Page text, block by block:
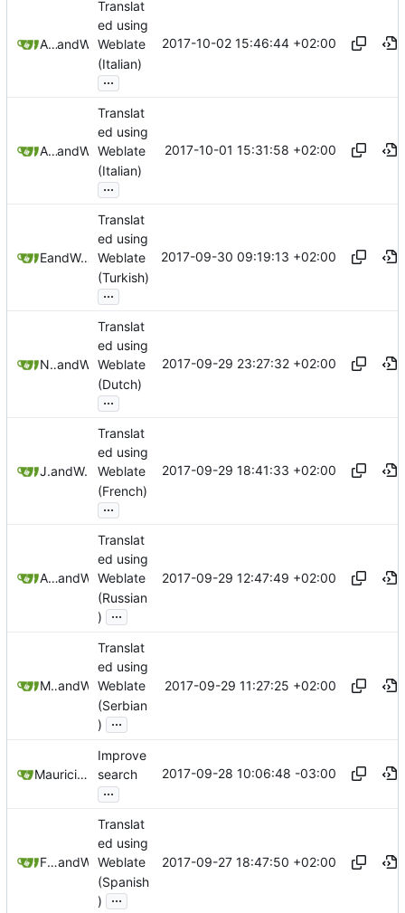
Andrea Troianoand Weblate
Translat
ed using
Weblate
(Italian)
...
2017-10-02 15:46:44 +02:00
Andrea Troianoand Weblate
Translat
ed using
Weblate
(Italian)
...
2017-10-01 15:31:58 +02:00
E T
and Weblate
Translat
ed using
Weblate
(Turkish)
...
2017-09-30 09:19:13 +02:00
Nathan Follensand Weblate
Translat
ed using
Weblate
(Dutch)
...
2017-09-29 23:27:32 +02:00
Jonasand Weblate
Translat
ed using
Weblate
(French)
...
2017-09-29 18:41:33 +02:00
Anton Shestakovand Weblate
Translat
ed using
Weblate
(Russian
)
...
2017-09-29 12:47:49 +02:00
Mladen Pejakovićand Weblate
Translat
ed using
Weblate
(Serbian
)
...
2017-09-29 11:27:25 +02:00
Mauricio Colli
Improve
search
...
2017-09-28 10:06:48 -03:00
Freddy Morán Jrand Weblate
Translat
ed using
Weblate
(Spanish
)
...
2017-09-27 18:47:50 +02:00